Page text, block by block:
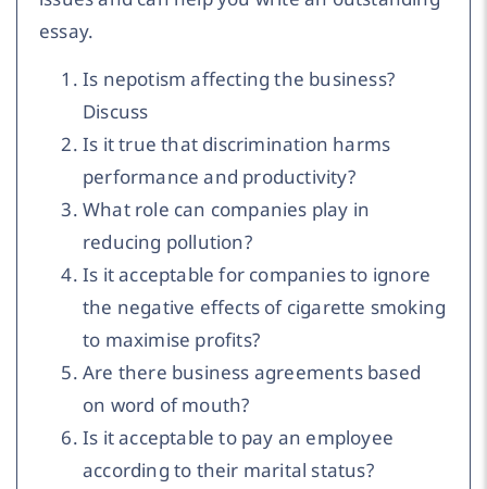
essay.
Is nepotism affecting the business?
Discuss
Is it true that discrimination harms
performance and productivity?
What role can companies play in
reducing pollution?
Is it acceptable for companies to ignore
the negative effects of cigarette smoking
to maximise profits?
Are there business agreements based
on word of mouth?
Is it acceptable to pay an employee
according to their marital status?